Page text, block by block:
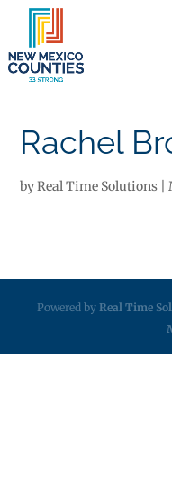
Rachel
byReal Time Solutions |
Powered by Real Time